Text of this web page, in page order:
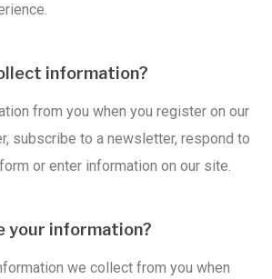
information?
from you when you register on our
subscribe to a newsletter, respond to
or enter information on our site.
your information?
we collect from you when